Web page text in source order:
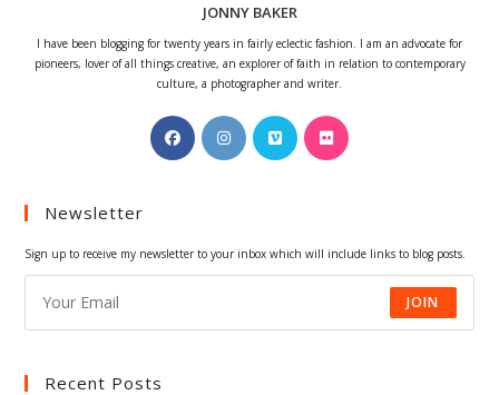
JONNY BAKER
I have been blogging for twenty years in fairly eclectic fashion. I am an advocate for
pioneers, lover of all things creative, an explorer of faith in relation to contemporary
culture, a photographer and writer.
Opens
in
Opens
in
Opens
in
Opens
Newsletter
Sign up to receive my newsletter to your inbox which will include links to blog posts.
JOIN
Recent Posts